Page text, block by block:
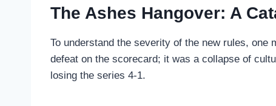
The Ashes Hangover: A
To understand the severity of the new rules,
defeat on the scorecard; it was a collapse of
losing the series 4-1.